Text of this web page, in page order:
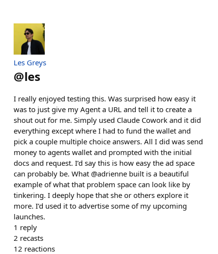
Les Greys
@les
I really enjoyed testing this. Was surprised how easy it
was to just give my Agent a URL and tell it to create a
shout out for me. Simply used Claude Cowork and it did
everything except where I had to fund the wallet and
pick a couple multiple choice answers. All I did was send
money to agents wallet and prompted with the initial
docs and request. I’d say this is how easy the ad space
can probably be. What @adrienne built is a beautiful
example of what that problem space can look like by
tinkering. I deeply hope that she or others explore it
more. I’d used it to advertise some of my upcoming
launches.
1 reply
2 recasts
12 reactions